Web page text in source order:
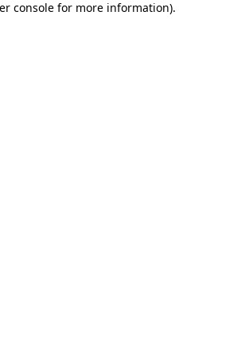
console for more information).